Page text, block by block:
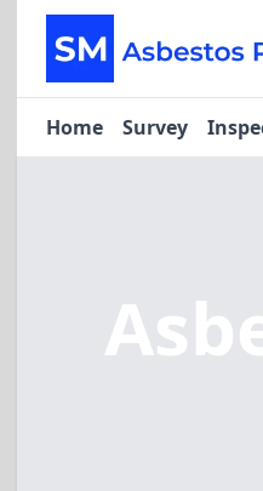
Home Survey